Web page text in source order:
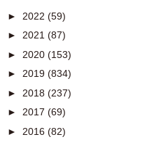
► 2022 (59)
► 2021 (87)
► 2020 (153)
► 2019 (834)
► 2018 (237)
► 2017 (69)
► 2016 (82)